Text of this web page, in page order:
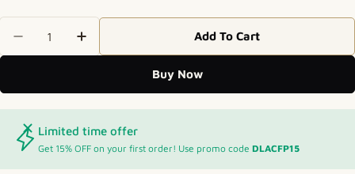
Add To Cart
Buy Now
Limited time offer
Get 15% OFF on your first order! Use promo code DLACFP15